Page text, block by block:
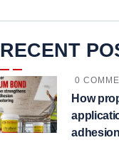
RECENT
0
How